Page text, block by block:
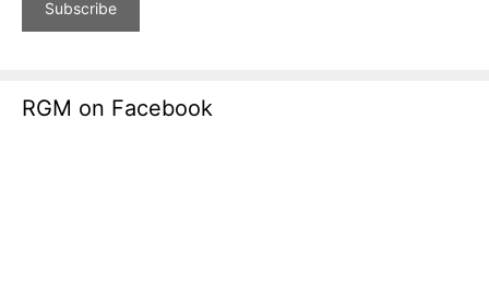
RGM on Facebook